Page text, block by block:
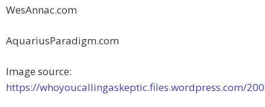
WesAnnac.com
AquariusParadigm.com
Image source:
https://whoyoucallingaskeptic.files.wordpress.com/